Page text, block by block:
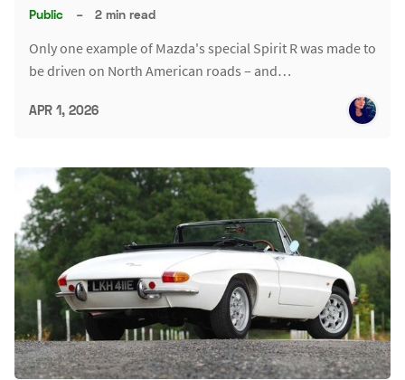
Public – 2 min read
Only one example of Mazda's special Spirit R was made to
be driven on North American roads – and…
APR 1, 2026